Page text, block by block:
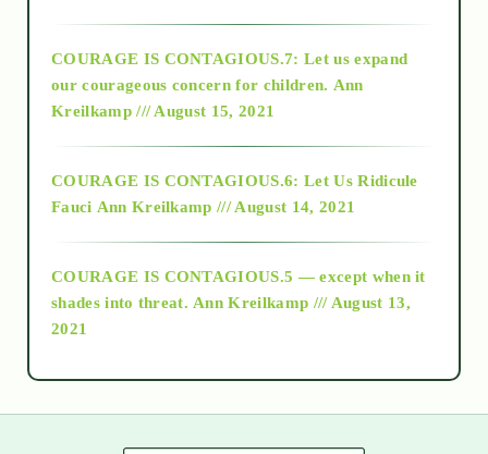
2018
as above so below
COURAGE IS CONTAGIOUS.7: Let us expand
our courageous concern for children. Ann
Kreilkamp /// August 15, 2021
COURAGE IS CONTAGIOUS.6: Let Us Ridicule
Fauci Ann Kreilkamp /// August 14, 2021
COURAGE IS CONTAGIOUS.5 — except when it
shades into threat. Ann Kreilkamp /// August 13,
2021